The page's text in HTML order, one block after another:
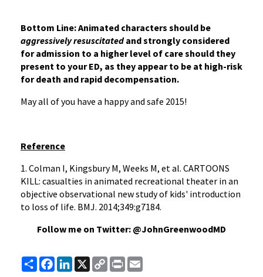
Bottom Line: Animated characters should be
aggressivelyresuscitatedand strongly considered
for admission to a higher level of care should they
present to your ED, as they appear to be at high-risk
for death and rapid decompensation.
May all of you have a happy and safe 2015!
Reference
1. Colman I, Kingsbury M, Weeks M, et al. CARTOONS
KILL: casualties in animated recreational theater in an
objective observational new study of kids' introduction
to loss of life. BMJ. 2014;349:g7184.
Follow me on Twitter: @JohnGreenwoodMD
ShareFacebook
LinkedIn
X
Copy
Link
Print